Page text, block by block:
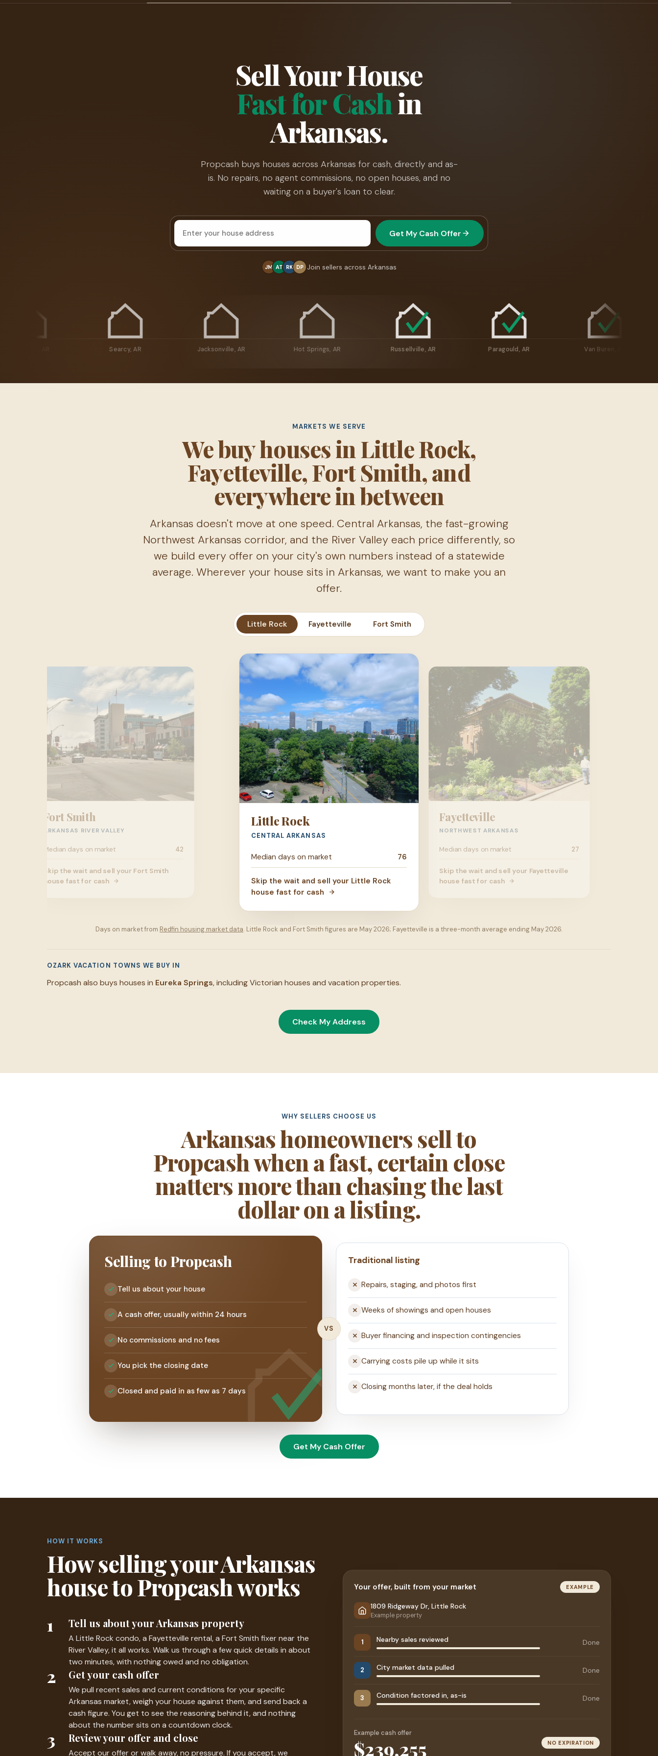
Sell Your House
Fast for Cashin
Arkansas.
Propcash buys houses across Arkansas for cash, directly and as-
is. No repairs, no agent commissions, no open houses, and no
waiting on a buyer's loan to clear.
House
address
Get My Cash Offer
JM AT RK DP Join sellers across Arkansas
Jacksonville, AR Hot Springs, AR Russellville, AR Paragould, AR
MARKETS WE SERVE
We buy houses in Little Rock,
Fayetteville, Fort Smith, and
everywhere in between
Arkansas doesn't move at one speed. Central Arkansas, the fast-growing
Northwest Arkansas corridor, and the River Valley each price differently, so
we build every offer on your city's own numbers instead of a statewide
average. Wherever your house sits in Arkansas, we want to make you an
offer.
Little Rock Fayetteville Fort Smith
Little Rock
CENTRAL ARKANSAS
Median days on market 76
Skip the wait and sell your Little Rock
house fast for cash
Fayetteville
NORTHWEST ARKANSAS
Median days on market 27
Skip the wait and sell your Fayetteville
house fast for cash
Fort Smith
ARKANSAS RIVER VALLEY
Median days on market 42
Skip the wait and sell your Fort Smith
house fast for cash
Days on market from Redfin housing market data. Little Rock and Fort Smith figures are May 2026; Fayetteville is a three-month average ending May 2026.
OZARK VACATION TOWNS WE BUY IN
Propcash also buys houses in Eureka Springs, including Victorian houses and vacation properties.
Check My Address
WHY SELLERS CHOOSE US
Arkansas homeowners sell to
Propcash when a fast, certain close
matters more than chasing the last
dollar on a listing.
Selling to Propcash
Tell us about your house
A cash offer, usually within 24 hours
No commissions and no fees
You pick the closing date
Closed and paid in as few as 7 days
Traditional listing
Repairs, staging, and photos first
Weeks of showings and open houses
Buyer financing and inspection contingencies
Carrying costs pile up while it sits
Closing months later, if the deal holds
VS
Get My Cash Offer
HOW IT WORKS
How selling your Arkansas
house to Propcash works
1 Tell us about your Arkansas property
A Little Rock condo, a Fayetteville rental, a Fort Smith fixer near the
River Valley, it all works. Walk us through a few quick details in about
two minutes, with nothing owed and no obligation.
2 Get your cash offer
We pull recent sales and current conditions for your specific
Arkansas market, weigh your house against them, and send back a
cash figure. You get to see the reasoning behind it, and nothing
about the number sits on a countdown clock.
3 Review your offer and close
Accept our offer or walk away, no pressure. If you accept, we
Your offer, built from your market EXAMPLE
1809 Ridgeway Dr, Little Rock
Example property
1 Nearby sales reviewed Done
2 City market data pulled Done
3 Condition factored in, as-is Done
Example cash offer
$241,000 NO EXPIRATION